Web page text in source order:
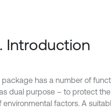
Introduction
package has a number of
dual purpose – to protect
environmental factors. A